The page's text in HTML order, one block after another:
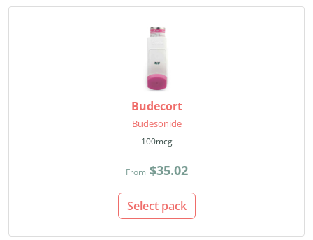
Budecort
Budesonide
100mcg
From $35.02
Select pack